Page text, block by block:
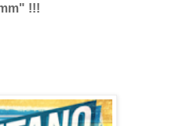
!!!